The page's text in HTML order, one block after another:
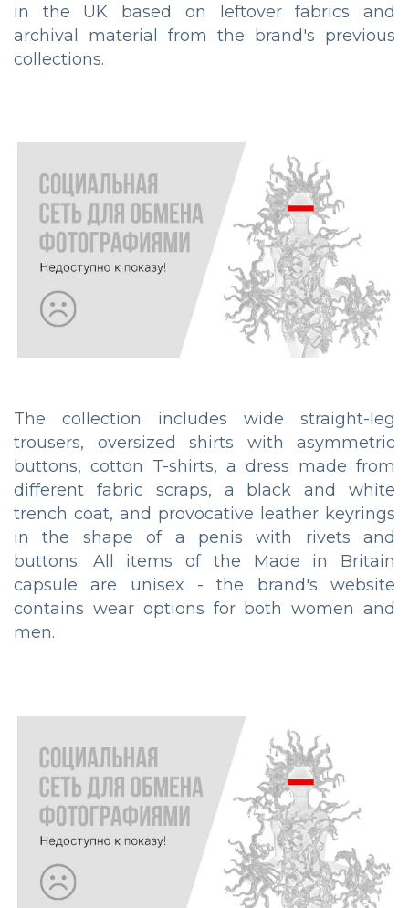
in the UK based on leftover fabrics and
archival material from the brand's previous
collections.
The collection includes wide straight-leg
trousers, oversized shirts with asymmetric
buttons, cotton T-shirts, a dress made from
different fabric scraps, a black and white
trench coat, and provocative leather keyrings
in the shape of a penis with rivets and
buttons. All items of the Made in Britain
capsule are unisex - the brand's website
contains wear options for both women and
men.